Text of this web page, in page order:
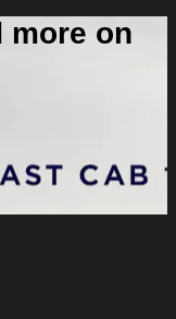
more on